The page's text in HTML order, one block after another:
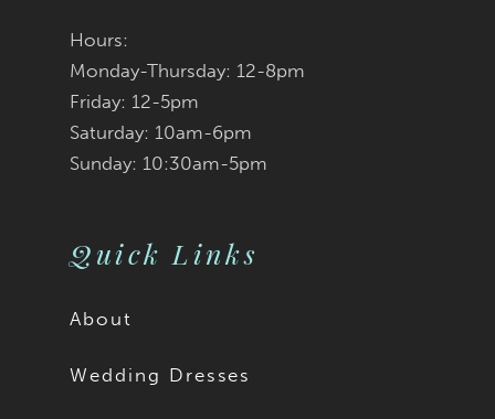
Hours:
Monday-Thursday: 12-8pm
Friday: 12-5pm
Saturday: 10am-6pm
Sunday: 10:30am-5pm
Quick Links
About
Wedding Dresses